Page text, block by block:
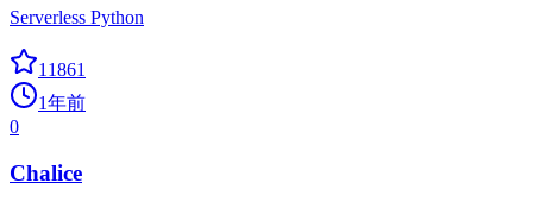
Serverless Python
11861
1年前
0
Chalice